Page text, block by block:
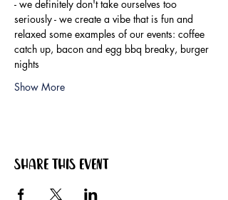
- we definitely don't take ourselves too
seriously - we create a vibe that is fun and
relaxed some examples of our events: coffee
catch up, bacon and egg bbq breaky, burger
nights
Show More
Share this event